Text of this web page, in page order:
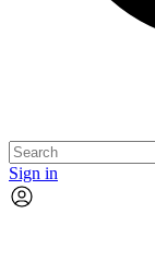
Sign in